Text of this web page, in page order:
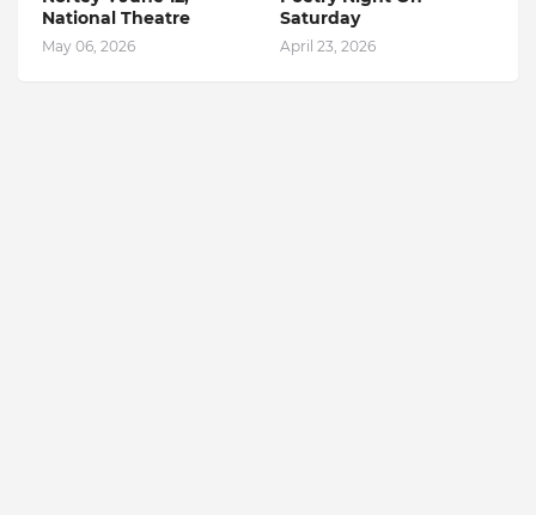
National Theatre
May 06, 2026
Saturday
April 23, 2026